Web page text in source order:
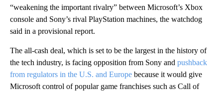
“weakening the important rivalry” between Microsoft’s Xbox
console and Sony’s rival PlayStation machines, the watchdog
said in a provisional report.
The all-cash deal, which is set to be the largest in the history of
the tech industry, is facing opposition from Sony and pushback
from regulators in the U.S. and Europe because it would give
Microsoft control of popular game franchises such as Call of